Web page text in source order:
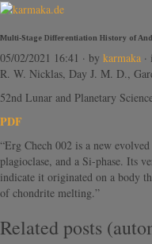
Multi-Stage Differentiation History of
05/02/2021 16:41 · by karmaka ·
R. W. Nicklas, Day J. M. D.,
52nd Lunar and Planetary
PDF
“Erg Chech 002 is a new
plagioclase, and a Si-phase. Its
indicate it originated on a body
of chondrite melting.”
Related posts